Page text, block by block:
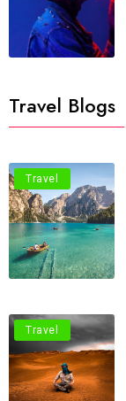
Travel Blogs
Travel
Travel